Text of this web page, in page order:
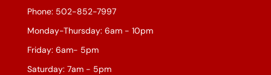
Phone: 502-852-7997
Monday-Thursday: 6am - 10pm
Friday: 6am- 5pm
Saturday: 7am - 5pm